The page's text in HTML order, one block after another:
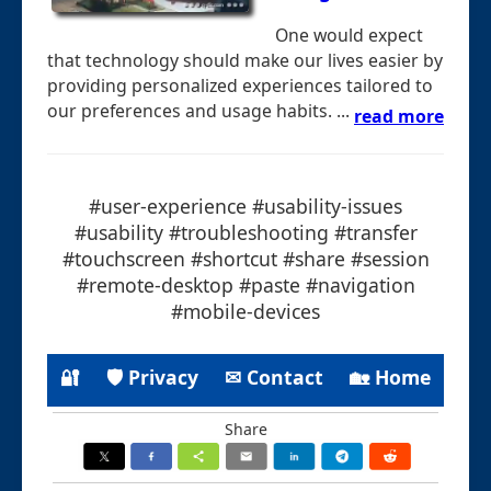
One would expect
that technology should make our lives easier by
providing personalized experiences tailored to
our preferences and usage habits. ... read more
#user-experience #usability-issues
#usability #troubleshooting #transfer
#touchscreen #shortcut #share #session
#remote-desktop #paste #navigation
#mobile-devices
🔐 🛡 Privacy ✉ Contact 🏡 Home
Share